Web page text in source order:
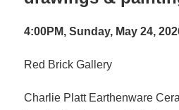
4:00PM, Sunday, May 24,
Red Brick Gallery
Charlie Platt Earthenware